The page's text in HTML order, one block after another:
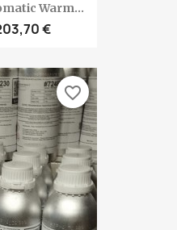
Warm...
€
favorite_border